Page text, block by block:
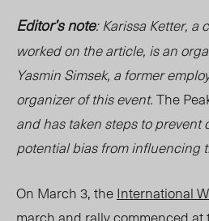
Editor’s note: Karissa Ketter, a
worked on the article, is an
Yasmin Simsek, a former
organizer of this event.The
and has taken steps to prevent
potential bias from influencing
On March 3, theInternational